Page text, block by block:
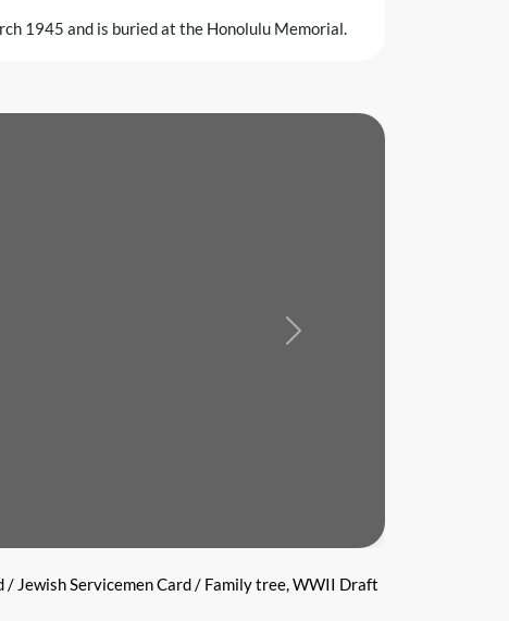
1945 and is buried at the Honolulu Memorial.
Next
/ Jewish Servicemen Card / Family tree, WWII Draft